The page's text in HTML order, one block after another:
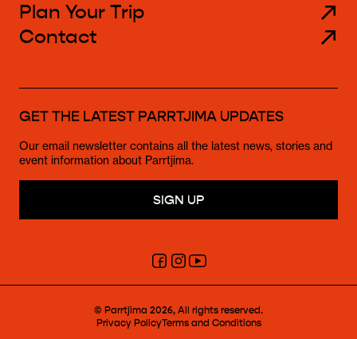
GET THE LATEST PARRTJIMA UPDATES
Our email newsletter contains all the latest news, stories and
event information about Parrtjima.
SIGN UP
Click
here
to
to
the
Parrtjima
Click
here
to
to
the
Click
here
to
to
the
Plan Your Trip
Contact
© Parrtjima 2026, All rights reserved.
Privacy PolicyTerms and Conditions